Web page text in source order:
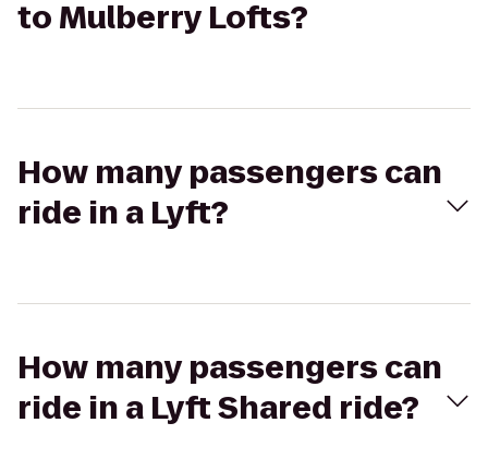
to Mulberry Lofts?
How many passengers can
ride in a Lyft?
How many passengers can
ride in a Lyft Shared ride?